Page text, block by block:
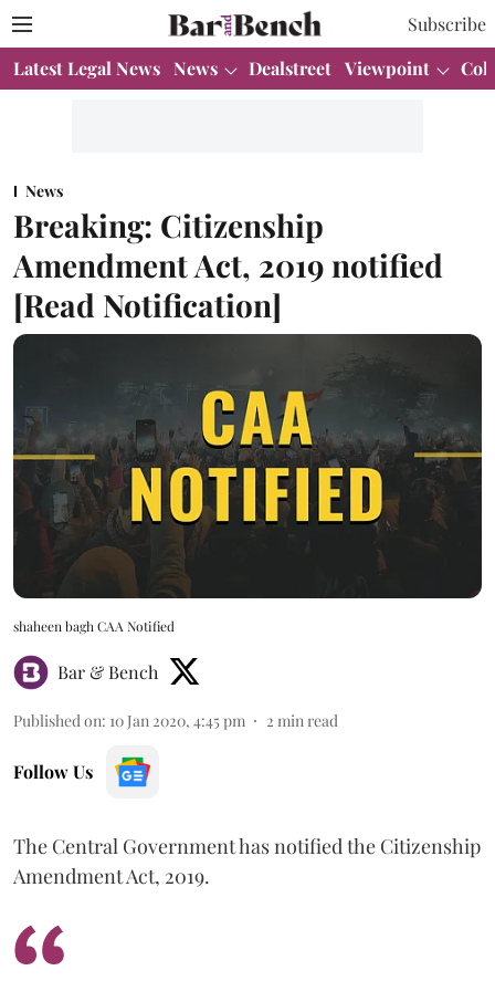
Subscribe
Latest Legal News News Dealstreet Viewpoint
News
Breaking: Citizenship
Amendment Act, 2019 notified
[Read Notification]
shaheen bagh CAA Notified
Bar & Bench
Published on: 10 Jan 2020, 4:45 pm 2 min read
Follow Us
The Central Government has notified the Citizenship
Amendment Act, 2019.